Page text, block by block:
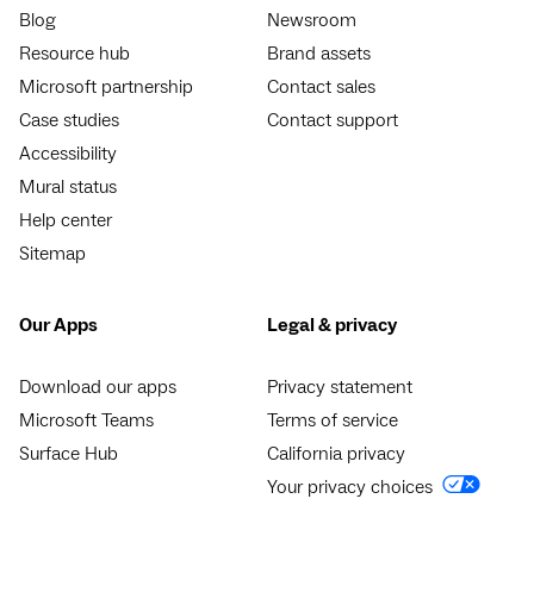
Blog
Resource hub
Microsoft partnership
Case studies
Accessibility
Mural status
Help center
Sitemap
Newsroom
Brand assets
Contact sales
Contact support
Our Apps
Download our apps
Microsoft Teams
Surface Hub
Legal & privacy
Privacy statement
Terms of service
California privacy
Your privacy choices